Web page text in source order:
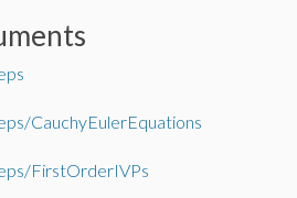
CauchyEulerEquations
FirstOrderIVPs